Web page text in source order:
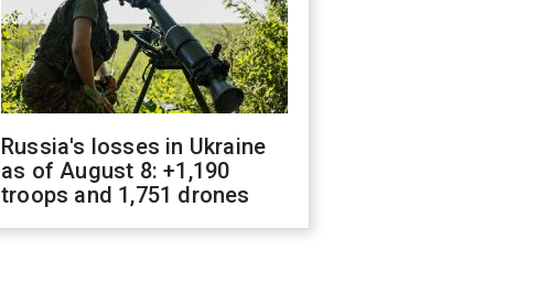
Russia's losses in Ukraine
as of August 8: +1,190
troops and 1,751 drones